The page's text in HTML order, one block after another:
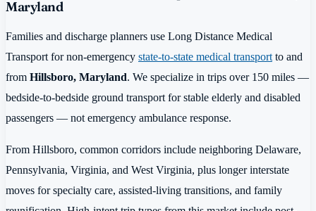
Maryland
Families and discharge planners use Long Distance Medical
Transport for non-emergency state-to-state medical transport to and
from Hillsboro, Maryland. We specialize in trips over 150 miles —
bedside-to-bedside ground transport for stable elderly and disabled
passengers — not emergency ambulance response.
From Hillsboro, common corridors include neighboring Delaware,
Pennsylvania, Virginia, and West Virginia, plus longer interstate
moves for specialty care, assisted-living transitions, and family